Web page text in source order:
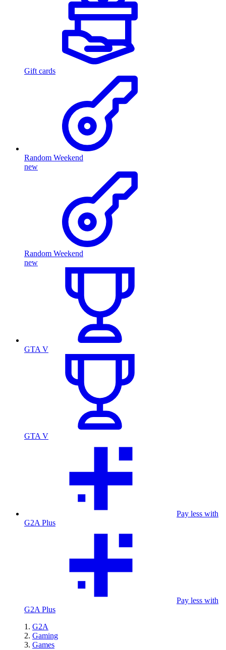
Gift cards
Random Weekend
new
Random Weekend
new
GTA V
GTA V
Pay less with
G2A Plus
Pay less with
G2A Plus
G2A
Gaming
Games